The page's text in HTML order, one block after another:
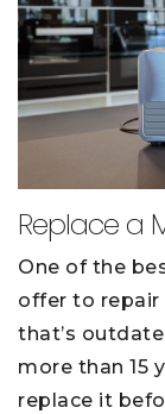
Replace a
One of the
offer to repair
that’s
more than 15
replace it